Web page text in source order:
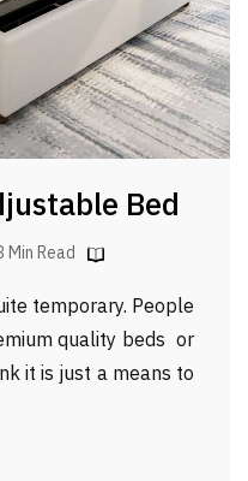
Bed
Min Read
temporary. People
quality beds or
it is just a means to